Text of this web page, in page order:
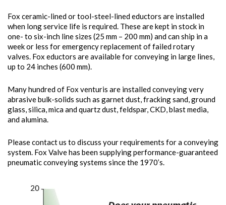
Fox ceramic-lined or tool-steel-lined eductors are installed
when long service life is required. These are kept in stock in
one- to six-inch line sizes (25 mm – 200 mm) and can ship in a
week or less for emergency replacement of failed rotary
valves. Fox eductors are available for conveying in large lines,
up to 24 inches (600 mm).
Many hundred of Fox venturis are installed conveying very
abrasive bulk-solids such as garnet dust, fracking sand, ground
glass, silica, mica and quartz dust, feldspar, CKD, blast media,
and alumina.
Please contact us to discuss your requirements for a conveying
system. Fox Valve has been supplying performance-guaranteed
pneumatic conveying systems since the 1970’s.